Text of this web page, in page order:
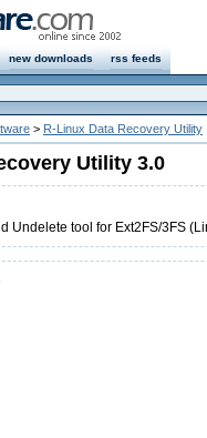
new downloads rss feeds
> R-Linux Data Recovery Utility
Utility 3.0
Undelete tool for Ext2FS/3FS